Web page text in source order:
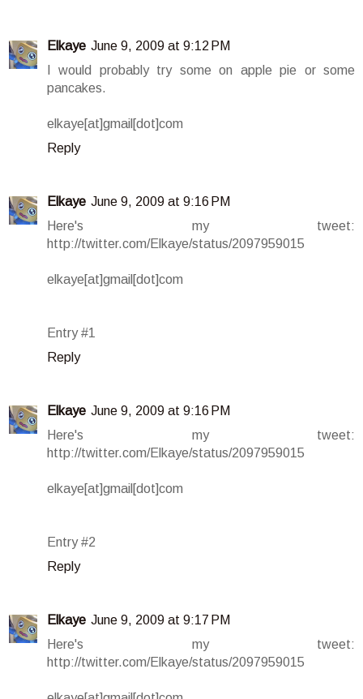
Elkaye June 9, 2009 at 9:12 PM
I would probably try some on apple pie or some
pancakes.
elkaye[at]gmail[dot]com
Reply
Elkaye June 9, 2009 at 9:16 PM
Here's my tweet:
http://twitter.com/Elkaye/status/2097959015
elkaye[at]gmail[dot]com
Entry #1
Reply
Elkaye June 9, 2009 at 9:16 PM
Here's my tweet:
http://twitter.com/Elkaye/status/2097959015
elkaye[at]gmail[dot]com
Entry #2
Reply
Elkaye June 9, 2009 at 9:17 PM
Here's my tweet:
http://twitter.com/Elkaye/status/2097959015